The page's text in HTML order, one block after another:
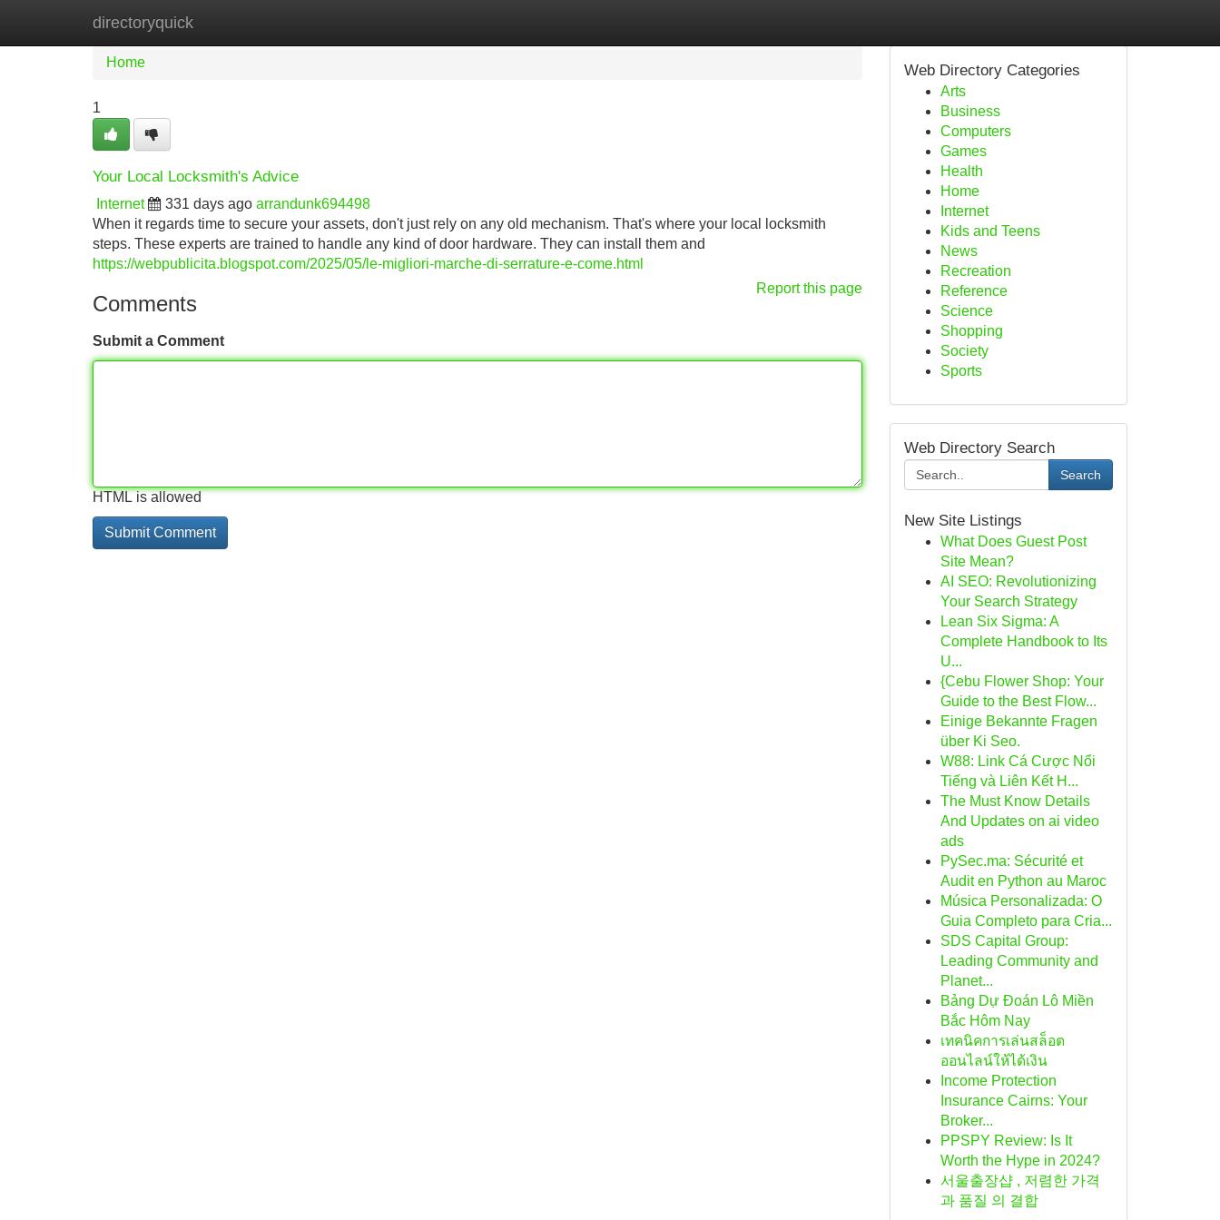
directoryquick
Home New Site Listings
Home
1
Your Local Locksmith's Advice
Internet 331 days ago arrandunk694498
When it regards time to secure your assets, don't just rely on any old mechanism. That's where your local locksmith
steps. These experts are trained to handle any kind of door hardware. They can install them and
https://webpublicita.blogspot.com/2025/05/le-migliori-marche-di-serrature-e-come.html
Report this page
Comments
Submit a Comment
HTML is allowed
Web Directory Categories
Arts
Business
Computers
Games
Health
Home
Internet
Kids and Teens
News
Recreation
Reference
Science
Shopping
Society
Sports
Web Directory Search
Search
New Site Listings
What Does Guest Post
Site Mean?
AI SEO: Revolutionizing
Your Search Strategy
Lean Six Sigma: A
Complete Handbook to Its
U...
{Cebu Flower Shop: Your
Guide to the Best Flow...
Einige Bekannte Fragen
über Ki Seo.
W88: Link Cá Cược Nổi
Tiếng và Liên Kết H...
The Must Know Details
And Updates on ai video
ads
PySec.ma: Sécurité et
Audit en Python au Maroc
Música Personalizada: O
Guia Completo para Cria...
SDS Capital Group:
Leading Community and
Planet...
Bảng Dự Đoán Lô Miền
Bắc Hôm Nay
เทคนิคการเล่นสล็อต
ออนไลน์ให้ได้เงิน
Income Protection
Insurance Cairns: Your
Broker...
PPSPY Review: Is It
Worth the Hype in 2024?
서울출장샵 , 저렴한 가격
과 품질 의 결합